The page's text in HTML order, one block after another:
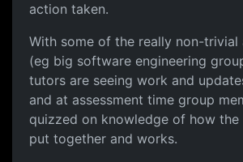
action taken.
With some of the really non-trivial
(eg big software engineering
tutors are seeing work and
and at assessment time group
quizzed on knowledge of how
put together and works.